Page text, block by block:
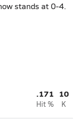
stands at 0-4.
.171
Hit %
10
K